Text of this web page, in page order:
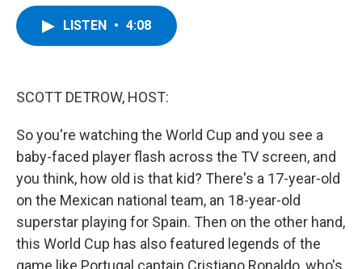
LISTEN • 4:08
SCOTT DETROW, HOST:
So you're watching the World Cup and you see a
baby-faced player flash across the TV screen, and
you think, how old is that kid? There's a 17-year-old
on the Mexican national team, an 18-year-old
superstar playing for Spain. Then on the other hand,
this World Cup has also featured legends of the
game like Portugal captain Cristiano Ronaldo, who's